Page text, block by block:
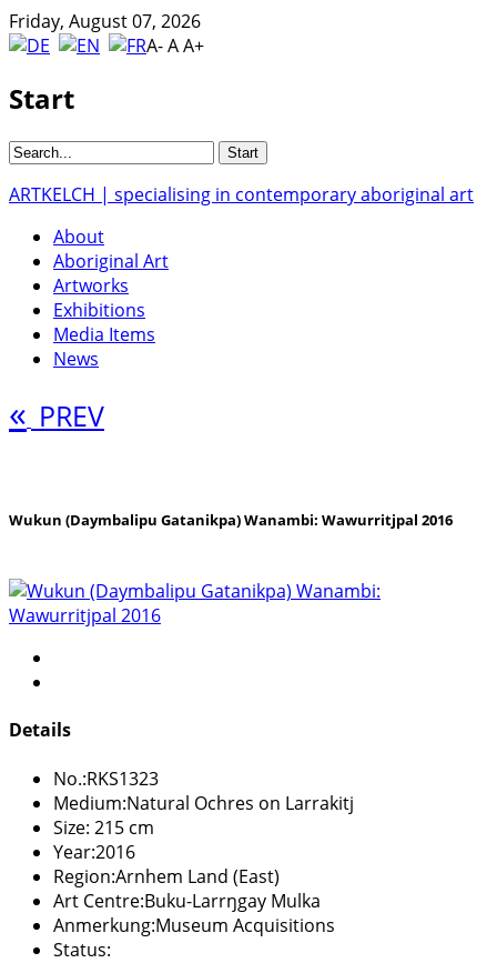
Friday, August 07, 2026
A-AA+
Start
ARTKELCH | specialising in contemporary aboriginal art
About
Aboriginal Art
Artworks
Exhibitions
Media Items
News
« PREV
Wukun (Daymbalipu Gatanikpa) Wanambi: Wawurritjpal 2016
Details
No.:RKS1323
Medium:Natural Ochres on Larrakitj
Size: 215 cm
Year:2016
Region:Arnhem Land (East)
Art Centre:Buku-Larrŋgay Mulka
Anmerkung:Museum Acquisitions
Status: